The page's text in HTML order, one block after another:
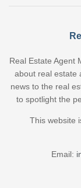
Real Estate Agent
about real estate
news to the real
to spotlight the
This website
Email: